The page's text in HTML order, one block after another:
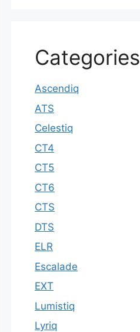
Categories
Ascendiq
ATS
Celestiq
CT4
CT5
CT6
CTS
DTS
ELR
Escalade
EXT
Lumistiq
Lyriq